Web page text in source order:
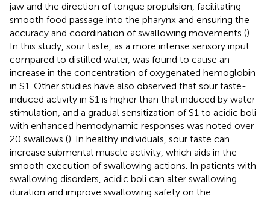
jaw and the direction of tongue propulsion, facilitating
smooth food passage into the pharynx and ensuring the
accuracy and coordination of swallowing movements ().
In this study, sour taste, as a more intense sensory input
compared to distilled water, was found to cause an
increase in the concentration of oxygenated hemoglobin
in S1. Other studies have also observed that sour taste-
induced activity in S1 is higher than that induced by water
stimulation, and a gradual sensitization of S1 to acidic boli
with enhanced hemodynamic responses was noted over
20 swallows (). In healthy individuals, sour taste can
increase submental muscle activity, which aids in the
smooth execution of swallowing actions. In patients with
swallowing disorders, acidic boli can alter swallowing
duration and improve swallowing safety on the